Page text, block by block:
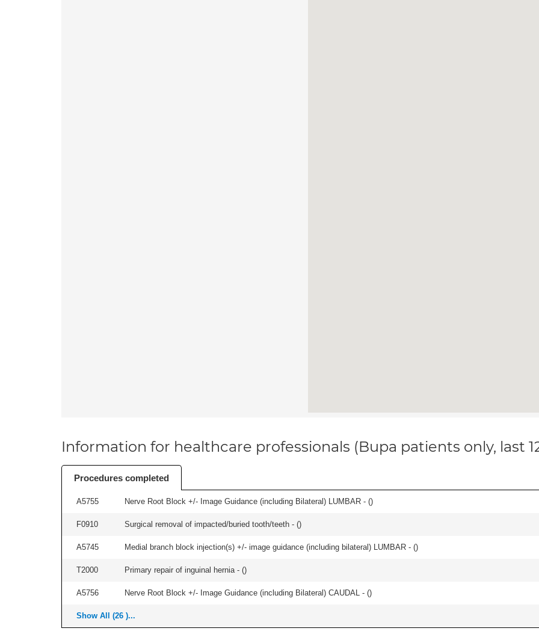
Information for healthcare professionals (Bupa patients only, last
Procedures completed
A5755 Nerve Root Block +/- Image Guidance (including Bilateral) LUMBAR - ()
F0910 Surgical removal of impacted/buried tooth/teeth - ()
A5745 Medial branch block injection(s) +/- image guidance (including bilateral) LUMBAR - ()
T2000 Primary repair of inguinal hernia - ()
A5756 Nerve Root Block +/- Image Guidance (including Bilateral) CAUDAL - ()
Show All (26 )...